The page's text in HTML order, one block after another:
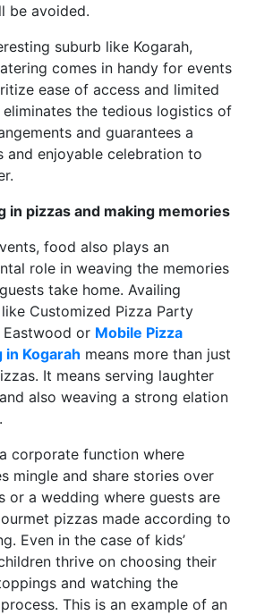
be avoided.
suburb like Kogarah,
comes in handy for events
ease of access and limited
eliminates the tedious logistics of
and guarantees a
and enjoyable celebration to
in pizzas and making memories
food also plays an
role in weaving the memories
take home. Availing
Customized Pizza Party
Eastwood or Mobile Pizza
in Kogarah means more than just
It means serving laughter
also weaving a strong elation
corporate function where
mingle and share stories over
or a wedding where guests are
pizzas made according to
Even in the case of kids’
thrive on choosing their
and watching the
This is an example of an